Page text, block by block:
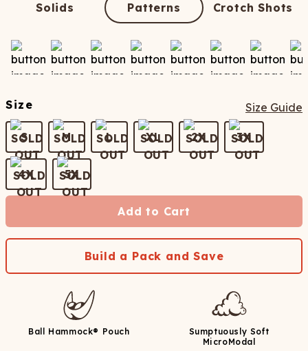
Solids Patterns Crotch Shots
Size Size Guide
S M L XL 2X 3X
4X 5X
Add to Cart
Build a Pack and Save
Ball Hammock® Pouch
Sumptuously Soft
MicroModal